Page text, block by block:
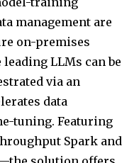
management are
on-premises
LLMs can be
via an
data
tuning. Featuring
Spark and